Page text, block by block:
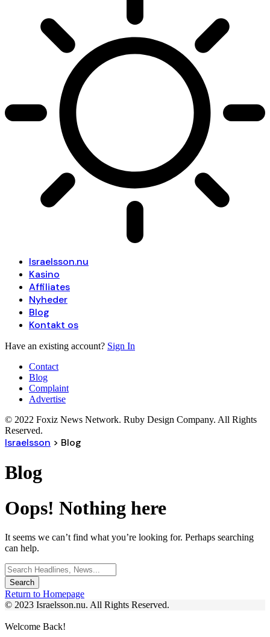
Israelsson.nu
Kasino
Affiliates
Nyheder
Blog
Kontakt os
Have an existing account? Sign In
Contact
Blog
Complaint
Advertise
© 2022 Foxiz News Network. Ruby Design Company. All Rights
Reserved.
Israelsson > Blog
Blog
Oops! Nothing here
It seems we can’t find what you’re looking for. Perhaps searching
can help.
Search
for:
Return to Homepage
© 2023 Israelsson.nu. All Rights Reserved.
Welcome Back!